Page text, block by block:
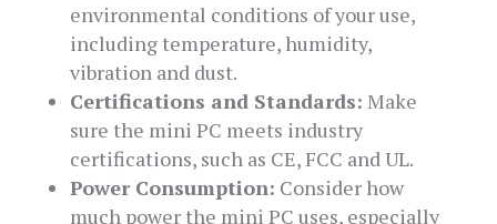
environmental conditions of your use,
including temperature, humidity,
vibration and dust.
Certifications and Standards: Make
sure the mini PC meets industry
certifications, such as CE, FCC and UL.
Power Consumption: Consider how
much power the mini PC uses, especially